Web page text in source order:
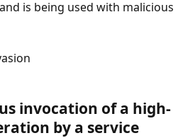
is being used with malicious
invocation of a high-
by a service